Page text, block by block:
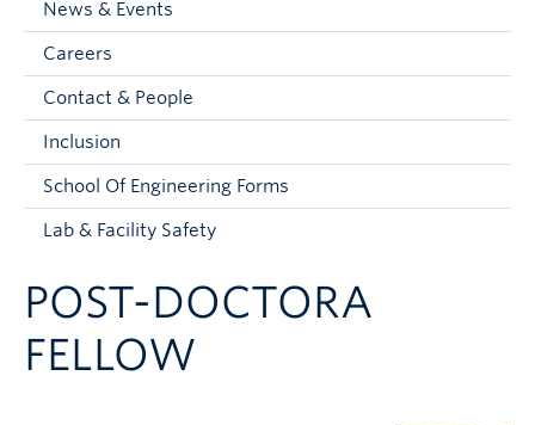
Research
About
Prospective Students
Current Students
Contact & People
News & Events
Careers
Contact & People
Inclusion
School Of Engineering Forms
Lab & Facility Safety
POST-DOCTORA
FELLOW